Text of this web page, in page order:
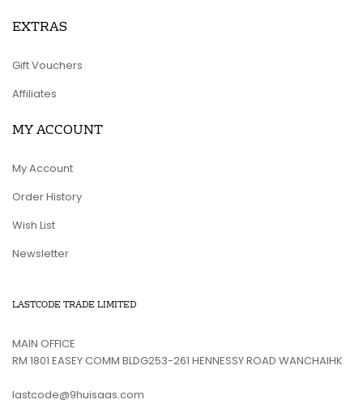
EXTRAS
Gift Vouchers
Affiliates
MY ACCOUNT
My Account
Order History
Wish List
Newsletter
LASTCODE TRADE LIMITED
MAIN OFFICE
RM 1801 EASEY COMM BLDG253-261 HENNESSY ROAD WANCHAIHK
lastcode@9huisaas.com